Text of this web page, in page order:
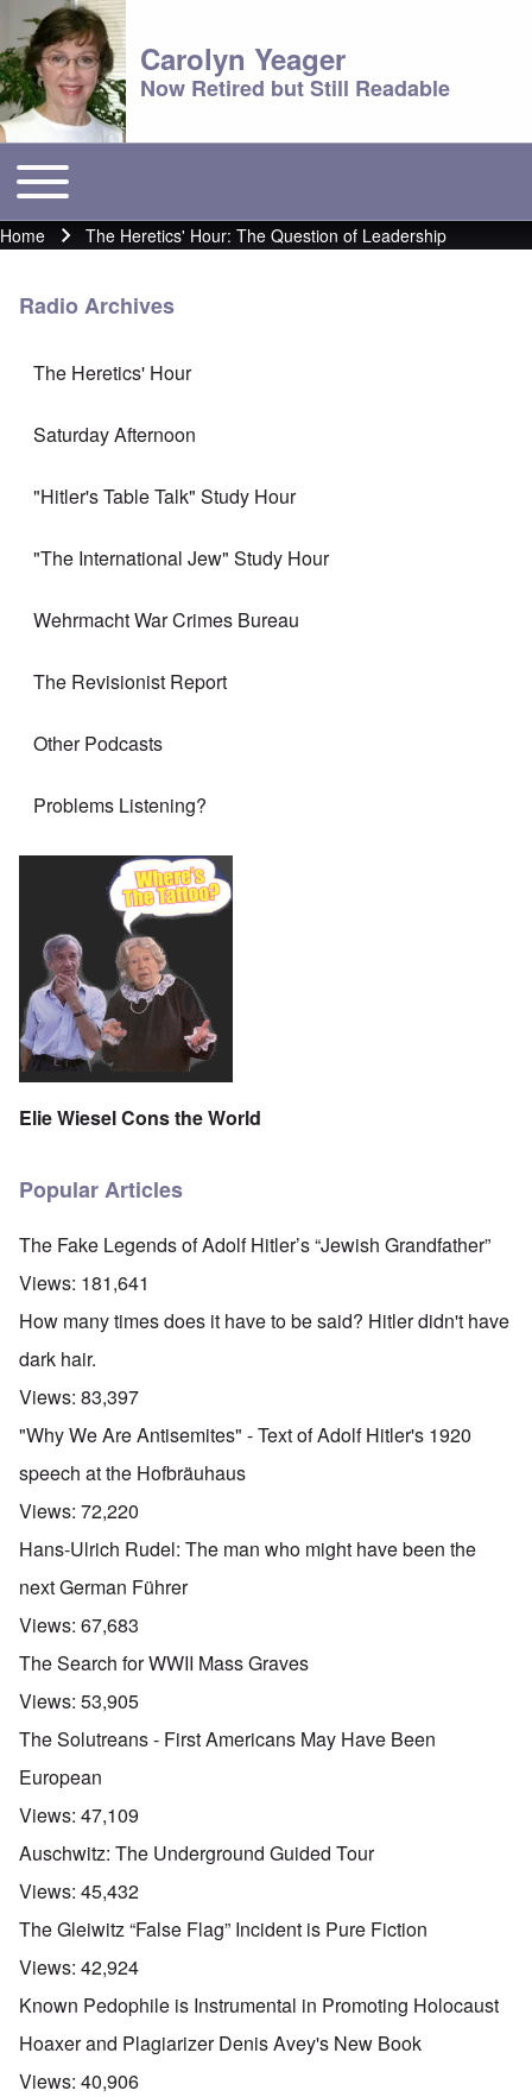
Carolyn Yeager
Now Retired but Still Readable
Main menu
Toggle main menu
Breadcrumb
Home The Heretics' Hour: The Question of Leadership
Radio Archives
The Heretics' Hour
Saturday Afternoon
"Hitler's Table Talk" Study Hour
"The International Jew" Study Hour
Wehrmacht War Crimes Bureau
The Revisionist Report
Other Podcasts
Problems Listening?
Elie Wiesel Cons the World
Popular Articles
The Fake Legends of Adolf Hitler’s “Jewish Grandfather”
Views: 181,641
How many times does it have to be said? Hitler didn't have
dark hair.
Views: 83,397
"Why We Are Antisemites" - Text of Adolf Hitler's 1920
speech at the Hofbräuhaus
Views: 72,220
Hans-Ulrich Rudel: The man who might have been the
next German Führer
Views: 67,683
The Search for WWII Mass Graves
Views: 53,905
The Solutreans - First Americans May Have Been
European
Views: 47,109
Auschwitz: The Underground Guided Tour
Views: 45,432
The Gleiwitz “False Flag” Incident is Pure Fiction
Views: 42,924
Known Pedophile is Instrumental in Promoting Holocaust
Hoaxer and Plagiarizer Denis Avey's New Book
Views: 40,906